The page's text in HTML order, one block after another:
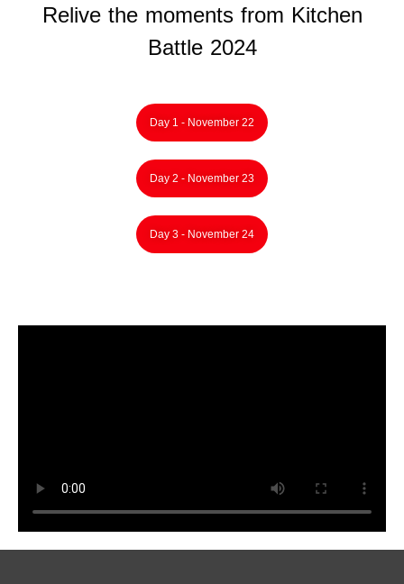
Relive the moments from Kitchen
Battle 2024
Day 1 - November 22
Day 2 - November 23
Day 3 - November 24